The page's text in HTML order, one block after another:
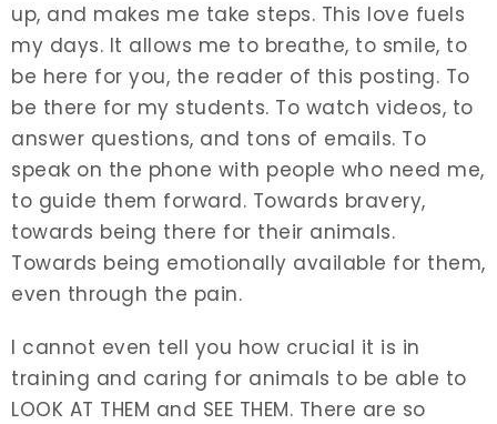
up, and makes me take steps. This love fuels
my days. It allows me to breathe, to smile, to
be here for you, the reader of this posting. To
be there for my students. To watch videos, to
answer questions, and tons of emails. To
speak on the phone with people who need me,
to guide them forward. Towards bravery,
towards being there for their animals.
Towards being emotionally available for them,
even through the pain.
I cannot even tell you how crucial it is in
training and caring for animals to be able to
LOOK AT THEM and SEE THEM. There are so